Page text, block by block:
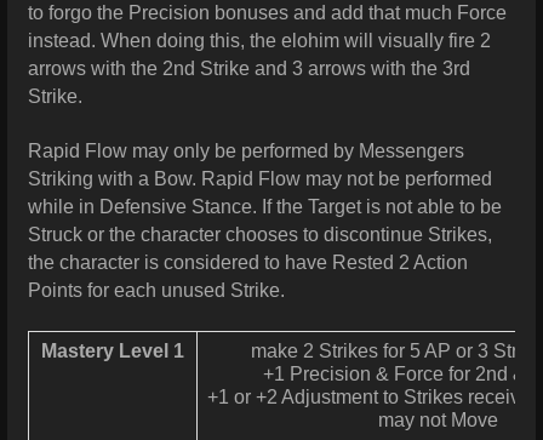
to forgo the Precision bonuses and add that much Force
instead. When doing this, the elohim will visually fire 2
arrows with the 2nd Strike and 3 arrows with the 3rd
Strike.
Rapid Flow may only be performed by Messengers
Striking with a Bow. Rapid Flow may not be performed
while in Defensive Stance. If the Target is not able to be
Struck or the character chooses to discontinue Strikes,
the character is considered to have Rested 2 Action
Points for each unused Strike.
Mastery Level 1
make 2 Strikes for 5 AP or 3
+1 Precision & Force for 2nd &
+1 or +2 Adjustment to Strikes
may not Move